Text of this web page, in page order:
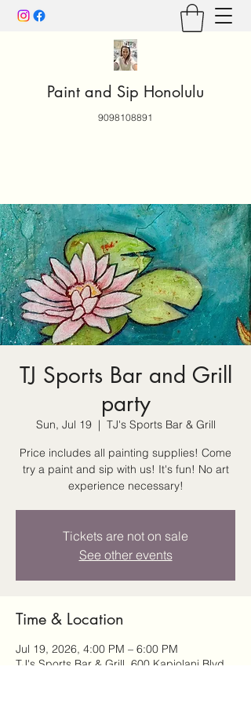
Paint and Sip Honolulu
9098108891
TJ Sports Bar and Grill
party
Sun, Jul 19
  |
TJ's Sports Bar & Grill
Price includes all painting supplies! Come
try a paint and sip with us! It's fun! No art
experience necessary!
Tickets are not on sale
See other events
Time & Location
Jul 19, 2026, 4:00 PM – 6:00 PM
TJ's Sports Bar & Grill, 600 Kapiolani Blvd,